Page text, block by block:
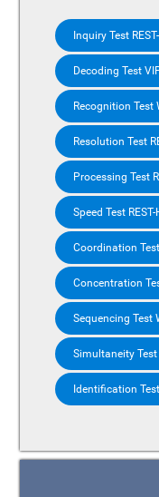
Inquiry Test
Decoding Test
Recognition Test
Resolution Test
Processing Test
Speed Test REST-
Coordination Test
Concentration
Sequencing Test
Simultaneity Test
Identification